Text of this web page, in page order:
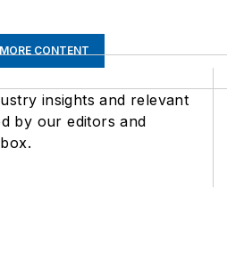
CONTENT
insights and relevant
by our editors and